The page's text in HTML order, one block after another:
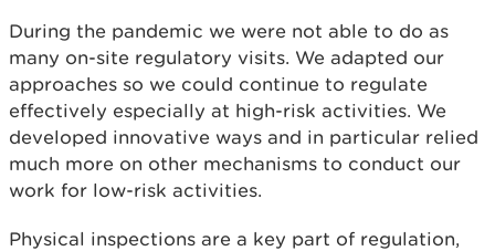
During the pandemic we were not able to do as
many on-site regulatory visits. We adapted our
approaches so we could continue to regulate
effectively especially at high-risk activities. We
developed innovative ways and in particular relied
much more on other mechanisms to conduct our
work for low-risk activities.
Physical inspections are a key part of regulation,